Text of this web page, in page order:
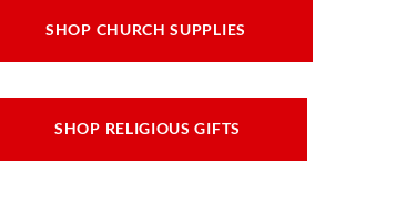
SHOP CHURCH SUPPLIES
SHOP RELIGIOUS GIFTS